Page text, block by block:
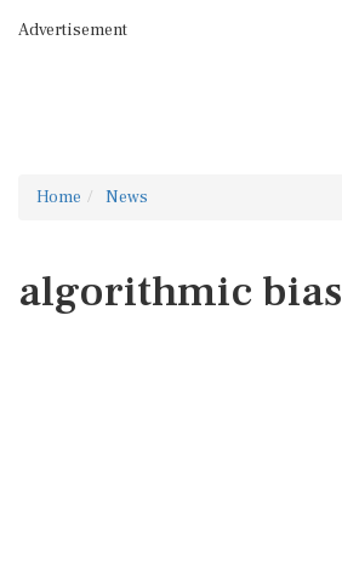
Advertisement
Home News
algorithmic bias